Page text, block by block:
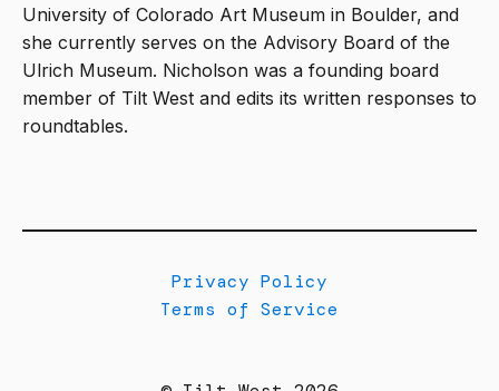
University of Colorado Art Museum in Boulder, and
she currently serves on the Advisory Board of the
Ulrich Museum. Nicholson was a founding board
member of Tilt West and edits its written responses to
roundtables.
Privacy Policy
Terms of Service